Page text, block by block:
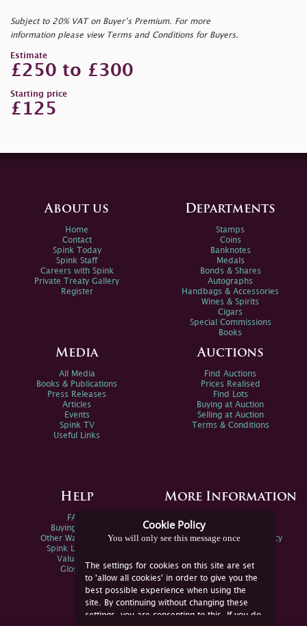
Subject to 20% VAT on Buyer’s Premium. For more
information please view Terms and Conditions for Buyers.
Estimate
£250 to £300
Starting price
£125
Cookie Policy
You will only see this message once
The settings for cookies on this site are set
to 'allow all cookies' in order to give you the
best possible experience when using the
site. By continuing without changing these
settings, you are consenting to this. If you do
About us
Home
Contact
Spink Today
Spink Staff
Careers with Spink
Private Treaty Gallery
Register
Departments
Stamps
Coins
Banknotes
Medals
Bonds & Shares
Autographs
Handbags & Accessories
Wines & Spirits
Cigars
Special Commissions
Books
Media
All Media
Books & Publications
Press Releases
Articles
Events
Spink TV
Useful Links
Auctions
Find Auctions
Prices Realised
Find Lots
Buying at Auction
Selling at Auction
Terms & Conditions
Help
FAQs
Buying Online
Other Ways To Sell
Spink Live Help
Valuations
Glossary
More Information
Spink Environmental Policy